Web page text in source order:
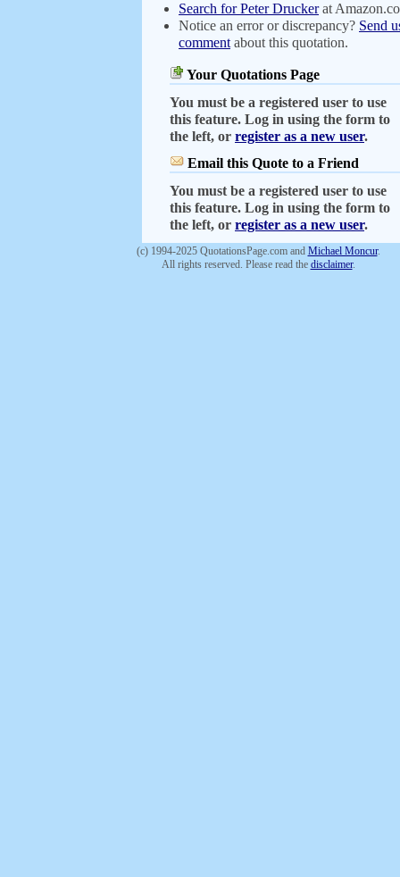
Search for Peter Druckerat
Notice an error or discrepancy? Send
comment about this quotation.
Your Quotations Page
You must be a registered user to use
this feature. Log in using the form to
the left, or register as a new user.
Email this Quote to a Friend
You must be a registered user to use
this feature. Log in using the form to
the left, or register as a new user.
(c) 1994-2025 QuotationsPage.com and Michael Moncur.
All rights reserved. Please read the disclaimer.